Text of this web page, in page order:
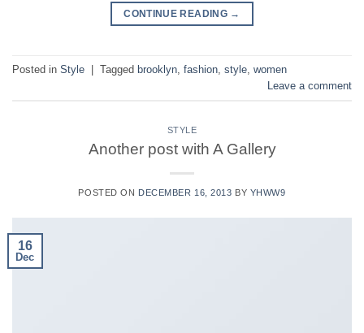
CONTINUE READING →
Posted in Style | Tagged brooklyn fashion style women
Leave a comment
STYLE
Another post with A Gallery
POSTED ON DECEMBER 16, 2013 BY YHWW9
16
Dec